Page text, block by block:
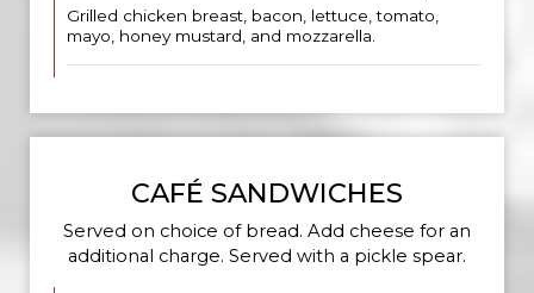
Grilled chicken breast, bacon, lettuce, tomato,
mayo, honey mustard, and mozzarella.
CAFÉ SANDWICHES
Served on choice of bread. Add cheese for an
additional charge. Served with a pickle spear.